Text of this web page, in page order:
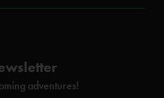
adventures!